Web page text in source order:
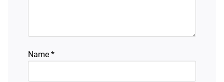
Name *